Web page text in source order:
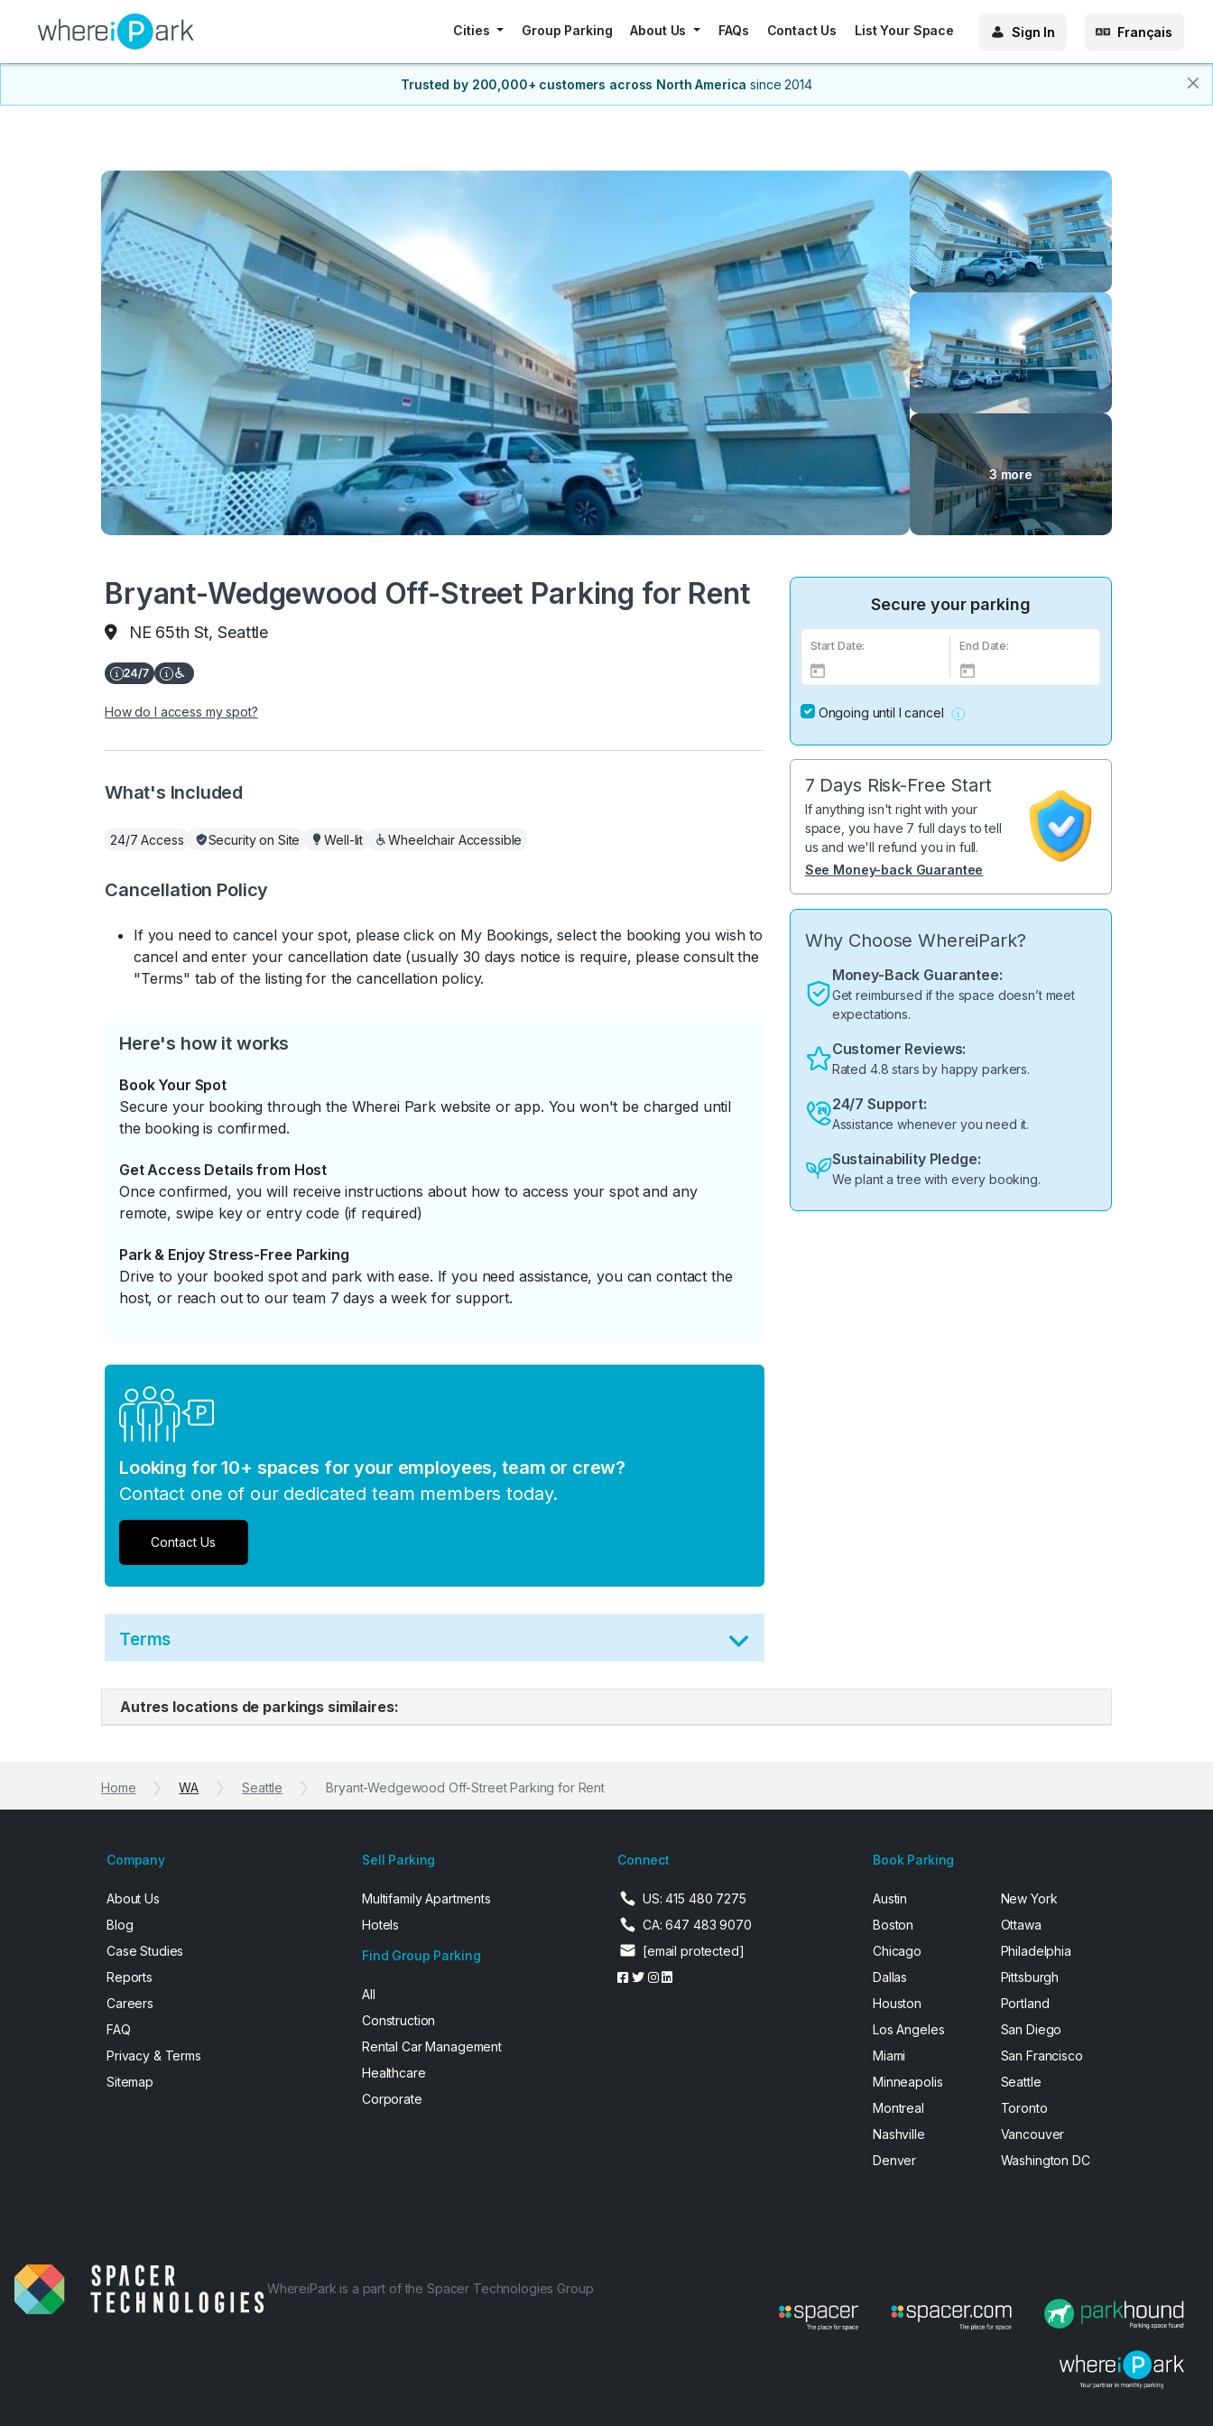
Cities Group Parking About Us FAQs Contact Us List Your Space Sign In Français
Trusted by 200,000+ customers across North America since 2014
3 more
Bryant-Wedgewood Off-Street Parking for Rent
NE 65th St, Seattle
How do I access my spot?
What's Included
24/7 Access Security on Site Well-lit Wheelchair Accessible
Cancellation Policy
If you need to cancel your spot, please click on My Bookings, select the booking you wish to
cancel and enter your cancellation date (usually 30 days notice is require, please consult the
"Terms" tab of the listing for the cancellation policy.
Here's how it works
Book Your Spot
Secure your booking through the Wherei Park website or app. You won't be charged until
the booking is confirmed.
Get Access Details from Host
Once confirmed, you will receive instructions about how to access your spot and any
remote, swipe key or entry code (if required)
Park & Enjoy Stress-Free Parking
Drive to your booked spot and park with ease. If you need assistance, you can contact the
host, or reach out to our team 7 days a week for support.
Looking for 10+ spaces for your employees, team or crew?
Contact one of our dedicated team members today.
Contact Us
Terms
Secure your parking
Start Date: End Date:
Ongoing until I cancel
7 Days Risk-Free Start
If anything isn't right with your
space, you have 7 full days to tell
us and we'll refund you in full.
See Money-back Guarantee
Why Choose WhereiPark?
Money-Back Guarantee:
Get reimbursed if the space doesn’t meet
expectations.
Customer Reviews:
Rated 4.8 stars by happy parkers.
24/7 Support:
Assistance whenever you need it.
Sustainability Pledge:
We plant a tree with every booking.
Autres locations de parkings similaires:
Home WA Seattle Bryant-Wedgewood Off-Street Parking for Rent
Company
About Us
Blog
Case Studies
Reports
Careers
FAQ
Privacy & Terms
Sitemap
Sell Parking
Multifamily Apartments
Hotels
Find Group Parking
All
Construction
Rental Car Management
Healthcare
Corporate
Connect
US: 415 480 7275
CA: 647 483 9070
[email protected]
Book Parking
Austin
Boston
Chicago
Dallas
Houston
Los Angeles
Miami
Minneapolis
Montreal
Nashville
Denver
New York
Ottawa
Philadelphia
Pittsburgh
Portland
San Diego
San Francisco
Seattle
Toronto
Vancouver
Washington DC
WhereiPark is a part of the Spacer Technologies Group